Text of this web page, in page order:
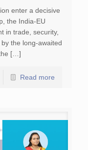
enter a decisive
the India-EU
in trade, security,
the long-awaited
[…]
Read more